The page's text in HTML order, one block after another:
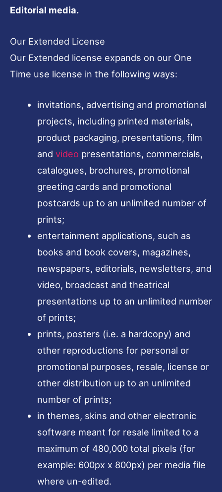
Editorial media.
Our Extended License
Our Extended license expands on our One
Time use license in the following ways:
invitations, advertising and promotional
projects, including printed materials,
product packaging, presentations, film
and video presentations, commercials,
catalogues, brochures, promotional
greeting cards and promotional
postcards up to an unlimited number of
prints;
entertainment applications, such as
books and book covers, magazines,
newspapers, editorials, newsletters, and
video, broadcast and theatrical
presentations up to an unlimited number
of prints;
prints, posters (i.e. a hardcopy) and
other reproductions for personal or
promotional purposes, resale, license or
other distribution up to an unlimited
number of prints;
in themes, skins and other electronic
software meant for resale limited to a
maximum of 480,000 total pixels (for
example: 600px x 800px) per media file
where un-edited.